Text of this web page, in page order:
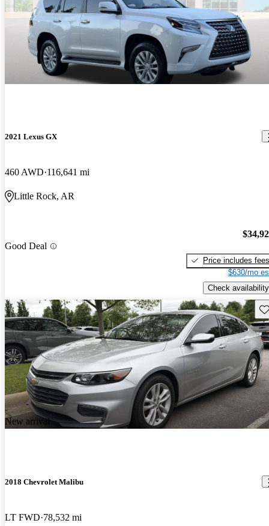
2021 Lexus GX
460 AWD 116,641 mi
Little Rock, AR
Good Deal
Price includes fees
$630/mo
Check availability
New arrival
2018 Chevrolet Malibu
LT FWD 78,532 mi